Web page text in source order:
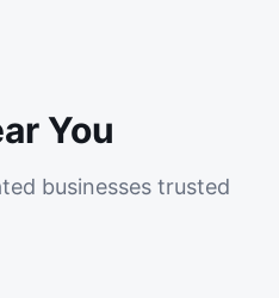
You
businesses trusted